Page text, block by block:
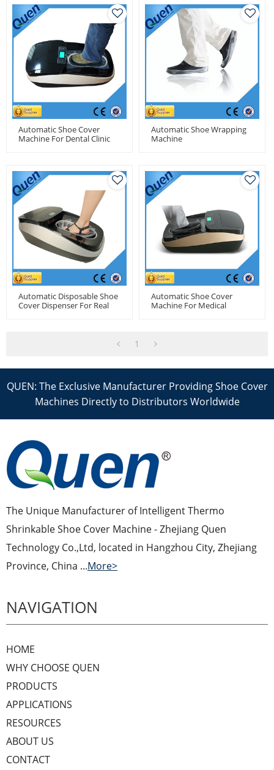
Automatic Shoe Cover
Machine For Dental Clinic
Automatic Shoe Wrapping
Machine
Automatic Disposable Shoe
Cover Dispenser For Real
Automatic Shoe Cover
Machine For Medical
1
QUEN: The Exclusive Manufacturer Providing Shoe Cover
Machines Directly to Distributors Worldwide
The Unique Manufacturer of Intelligent Thermo
Shrinkable Shoe Cover Machine - Zhejiang Quen
Technology Co.,Ltd, located in Hangzhou City, Zhejiang
Province, China ...More>
NAVIGATION
HOME
WHY CHOOSE QUEN
PRODUCTS
APPLICATIONS
RESOURCES
ABOUT US
CONTACT